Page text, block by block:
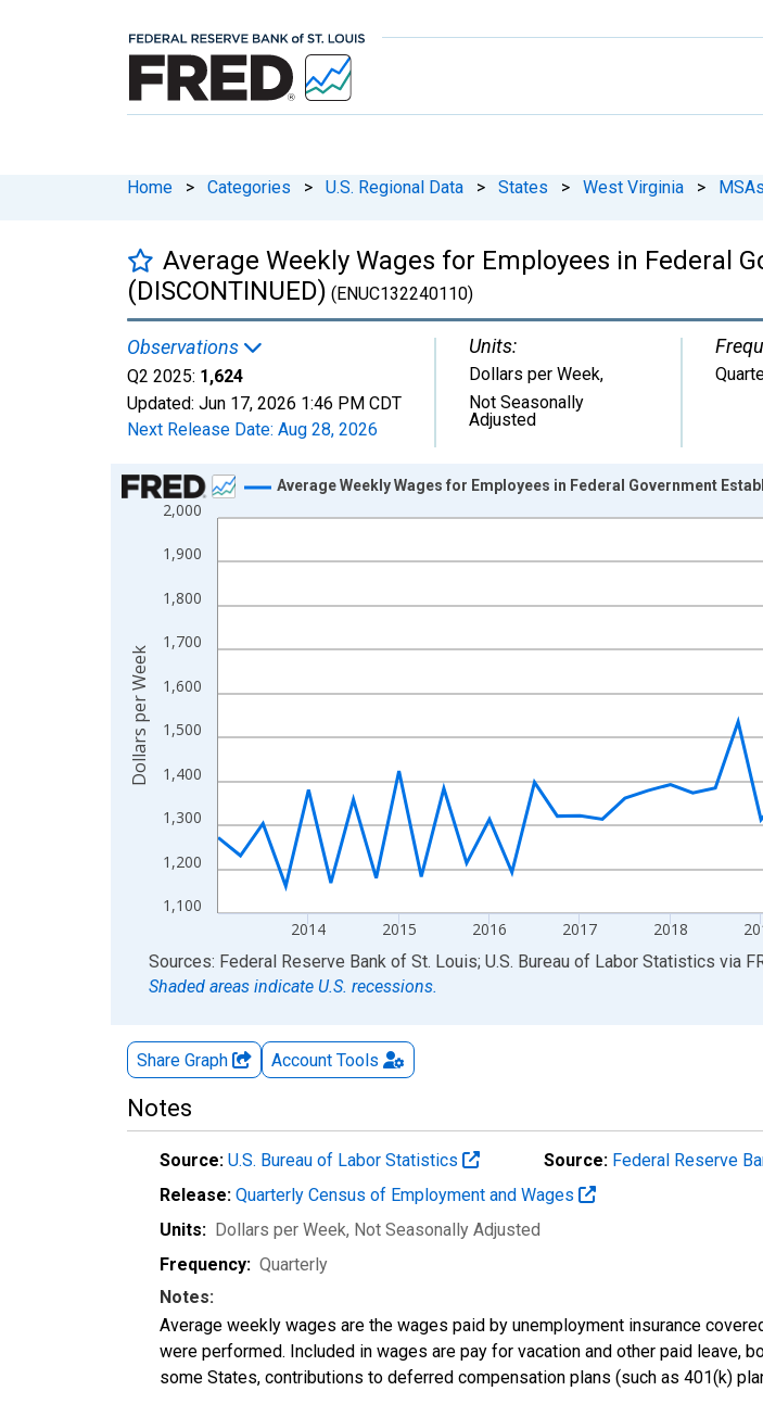
Home > Categories > U.S. Regional Data > States > West Virginia > MSAs
Average Weekly Wages for Employees in Federal
(DISCONTINUED) (ENUC132240110)
Observations
Q2 2025: 1,624
Updated: Jun 17, 2026 1:46 PM CDT
Next Release Date: Aug 28, 2026
Units:
Dollars per Week,
Not Seasonally
Adjusted
Chart
Line chart with 50 data points.
View as data table, Chart
The chart has 2 Y axes displaying Dollars per Week and yAxisRight.
1,100
1,200
1,300
1,400
1,500
1,600
1,700
1,800
1,900
2,000
2014 2015 2016 2017 2018
Average Weekly Wages for Employees in Federal Government
Dollars per Week
End of interactive chart.
Sources: Federal Reserve Bank of St. Louis; U.S. Bureau of Labor Statistics via
Shaded areas indicate U.S. recessions.
Share Graph Account Tools
Notes
Source: U.S. Bureau of Labor Statistics Source: Federal Reserve
Release: Quarterly Census of Employment and Wages
Units: Dollars per Week, Not Seasonally Adjusted
Frequency: Quarterly
Notes:
Average weekly wages are the wages paid by unemployment insurance
were performed. Included in wages are pay for vacation and other paid leave,
some States, contributions to deferred compensation plans (such as 401(k)